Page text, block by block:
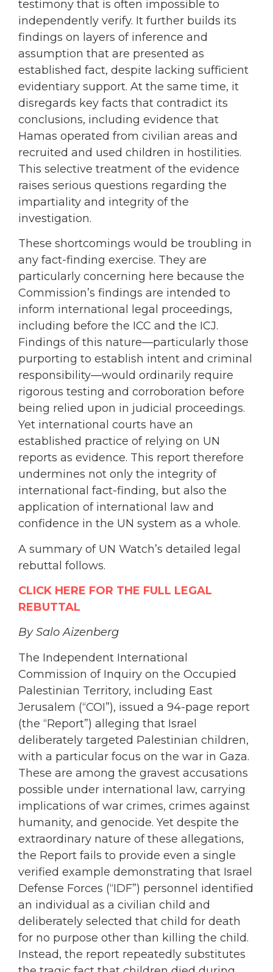
testimony that is often impossible to
independently verify. It further builds its
findings on layers of inference and
assumption that are presented as
established fact, despite lacking sufficient
evidentiary support. At the same time, it
disregards key facts that contradict its
conclusions, including evidence that
Hamas operated from civilian areas and
recruited and used children in hostilities.
This selective treatment of the evidence
raises serious questions regarding the
impartiality and integrity of the
investigation.
These shortcomings would be troubling in
any fact-finding exercise. They are
particularly concerning here because the
Commission’s findings are intended to
inform international legal proceedings,
including before the ICC and the ICJ.
Findings of this nature—particularly those
purporting to establish intent and criminal
responsibility—would ordinarily require
rigorous testing and corroboration before
being relied upon in judicial proceedings.
Yet international courts have an
established practice of relying on UN
reports as evidence. This report therefore
undermines not only the integrity of
international fact-finding, but also the
application of international law and
confidence in the UN system as a whole.
A summary of UN Watch’s detailed legal
rebuttal follows.
CLICK HERE FOR THE FULL LEGAL
REBUTTAL
By Salo Aizenberg
The Independent International
Commission of Inquiry on the Occupied
Palestinian Territory, including East
Jerusalem (“COI”), issued a 94-page report
(the “Report”) alleging that Israel
deliberately targeted Palestinian children,
with a particular focus on the war in Gaza.
These are among the gravest accusations
possible under international law, carrying
implications of war crimes, crimes against
humanity, and genocide. Yet despite the
extraordinary nature of these allegations,
the Report fails to provide even a single
verified example demonstrating that Israel
Defense Forces (“IDF”) personnel identified
an individual as a civilian child and
deliberately selected that child for death
for no purpose other than killing the child.
Instead, the report repeatedly substitutes